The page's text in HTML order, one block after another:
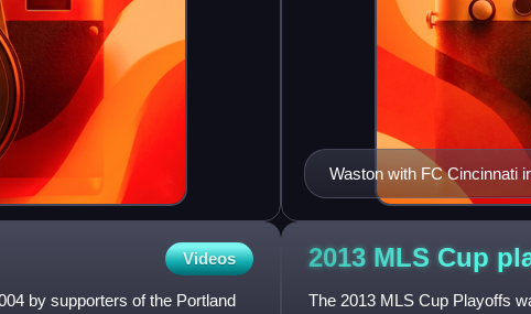
Waston with FC Cincinnati
Videos
by supporters of the Portland
2013 MLS Cup
The 2013 MLS Cup Playoffs